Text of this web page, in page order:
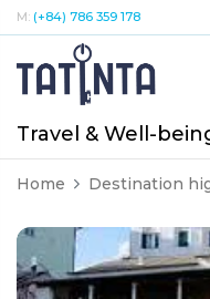
M: (+84) 786 359 178
Travel & Well-
Home Destination